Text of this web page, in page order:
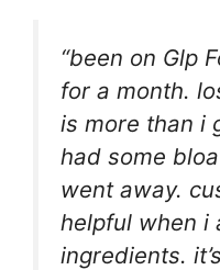
“been on Glp
for a month.
is more than i
had some
went away.
helpful when i
ingredients.